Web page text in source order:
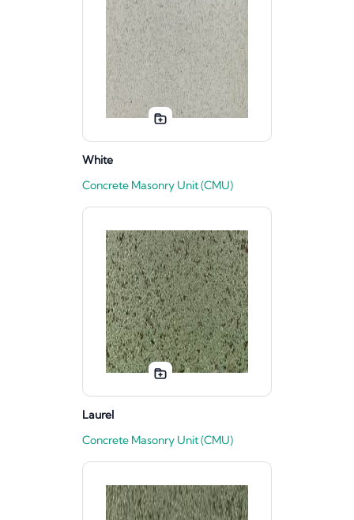
White
Concrete Masonry Unit (CMU)
Laurel
Concrete Masonry Unit (CMU)